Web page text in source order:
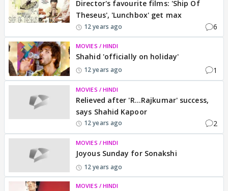
Director's favourite films: 'Ship Of
Theseus', 'Lunchbox' get max
12 years ago 6
MOVIES / HINDI
Shahid 'officially on holiday'
12 years ago 1
MOVIES / HINDI
Relieved after 'R...Rajkumar' success,
says Shahid Kapoor
12 years ago 2
MOVIES / HINDI
Joyous Sunday for Sonakshi
12 years ago
MOVIES / HINDI